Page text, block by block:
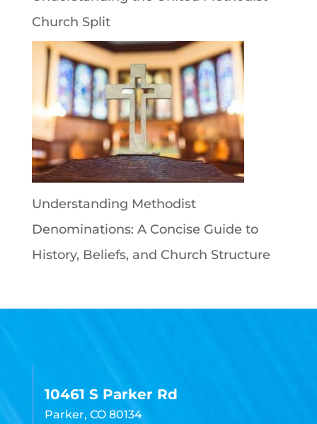
Church Split
Understanding Methodist
Denominations: A Concise Guide to
History, Beliefs, and Church Structure
10461 S Parker Rd
Parker, CO 80134